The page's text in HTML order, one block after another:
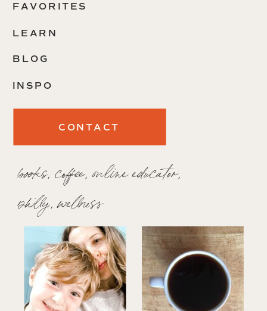
FAVORITES
LEARN
BLOG
INSPO
CONTACT
books, coffee, online educator,
philly, wellness